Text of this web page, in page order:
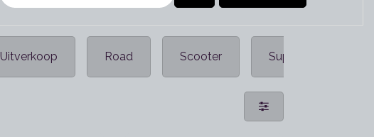
Uitverkoop Road Scooter Supermotar